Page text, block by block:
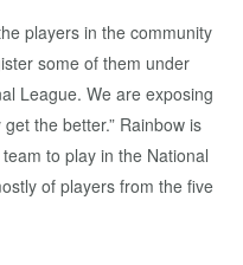
players in the community
some of them under
League. We are exposing
the better.” Rainbow is
to play in the National
of players from the five